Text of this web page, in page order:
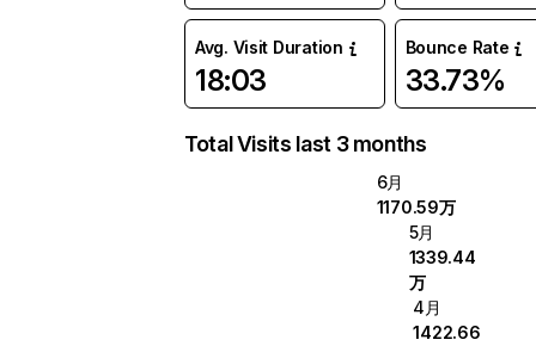
Avg. Visit Duration
18:03
Bounce Rate
33.73%
Total Visits last 3 months
6月
1170.59万
5月
1339.44
万
4月
1422.66